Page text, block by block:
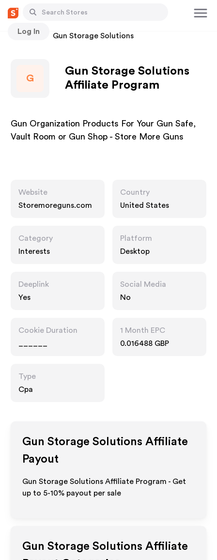
Log In
Stores Gun Storage Solutions
G
Gun Storage Solutions
Affiliate Program
Gun Organization Products For Your Gun Safe,
Vault Room or Gun Shop - Store More Guns
Website
Storemoreguns.com
Country
United States
Category
Interests
Platform
Desktop
Deeplink
Yes
Social Media
No
Cookie Duration
1 Month EPC
0.016488 GBP
Type
Cpa
Gun Storage Solutions Affiliate
Payout
Gun Storage Solutions Affiliate Program - Get
up to 5-10% payout per sale
Gun Storage Solutions Affiliate